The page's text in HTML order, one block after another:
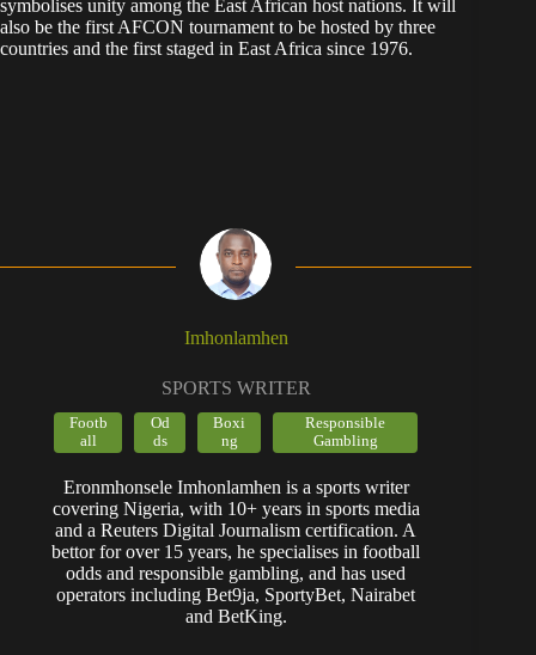
symbolises unity among the East African host nations. It will
also be the first AFCON tournament to be hosted by three
countries and the first staged in East Africa since 1976.
Imhonlamhen
SPORTS WRITER
Footb
all
Od
ds
Boxi
ng
Responsible
Gambling
Eronmhonsele Imhonlamhen is a sports writer
covering Nigeria, with 10+ years in sports media
and a Reuters Digital Journalism certification. A
bettor for over 15 years, he specialises in football
odds and responsible gambling, and has used
operators including Bet9ja, SportyBet, Nairabet
and BetKing.